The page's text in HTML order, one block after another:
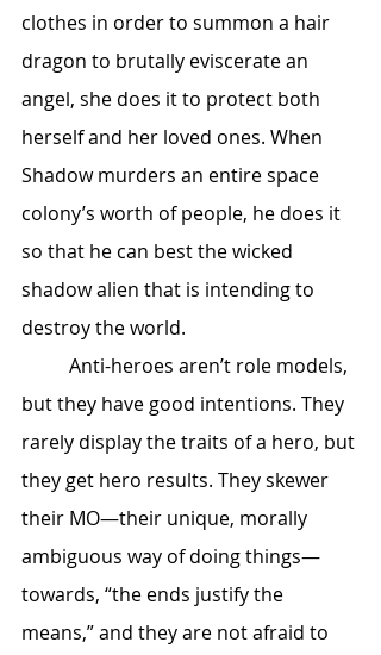
clothes in order to summon a hair
dragon to brutally eviscerate an
angel, she does it to protect both
herself and her loved ones. When
Shadow murders an entire space
colony’s worth of people, he does it
so that he can best the wicked
shadow alien that is intending to
destroy the world.
but they have good intentions. They
rarely display the traits of a hero, but
they get hero results. They skewer
their MO—their unique, morally
ambiguous way of doing things—
towards, “the ends justify the
means,” and they are not afraid to